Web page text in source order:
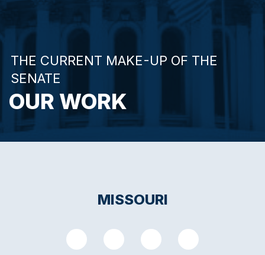
Senate Majority PAC
THE CURRENT MAKE-UP OF THE
SENATE
OUR WORK
MISSOURI